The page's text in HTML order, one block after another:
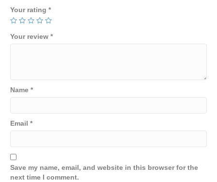
Your rating *
Your review *
Name *
Email *
Save my name, email, and website in this browser for the
next time I comment.